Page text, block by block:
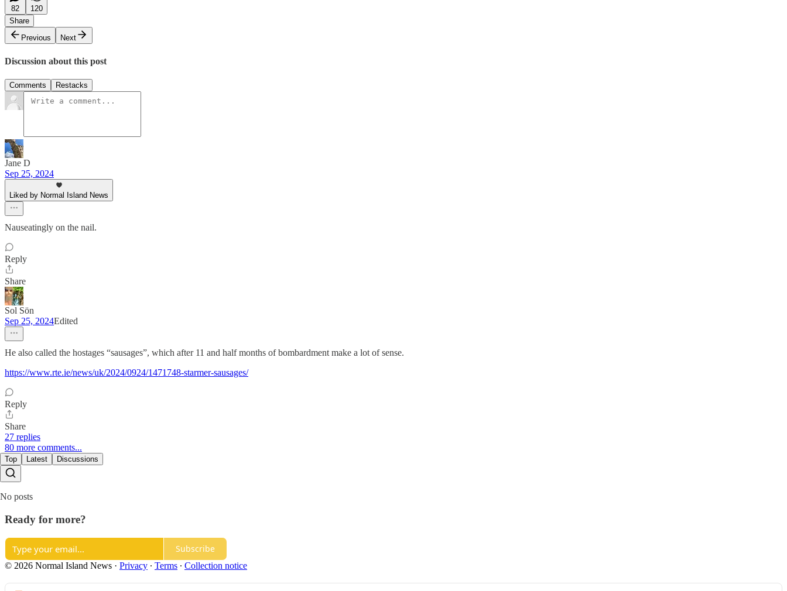
82
120
Share
Previous
Next
Discussion about this post
Comments Restacks
Jane D
Sep 25, 2024
Liked by Normal Island News
Nauseatingly on the nail.
Reply
Share
Sol Sön
Sep 25, 2024Edited
He also called the hostages “sausages”, which after 11 and half months of bombardment make a lot of sense.
https://www.rte.ie/news/uk/2024/0924/1471748-starmer-sausages/
Reply
Share
27 replies
80 more comments...
Top Latest Discussions
No posts
Ready for more?
Subscribe
© 2026 Normal Island News · Privacy ∙ Terms ∙ Collection notice